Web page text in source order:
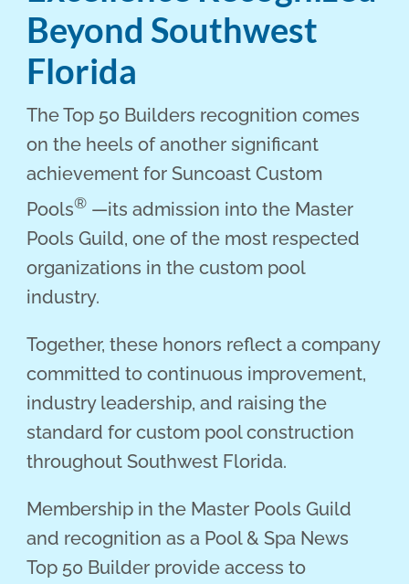
Beyond Southwest
Florida
The Top 50 Builders recognition comes
on the heels of another significant
achievement for Suncoast Custom
Pools® —its admission into the Master
Pools Guild, one of the most respected
organizations in the custom pool
industry.
Together, these honors reflect a company
committed to continuous improvement,
industry leadership, and raising the
standard for custom pool construction
throughout Southwest Florida.
Membership in the Master Pools Guild
and recognition as a Pool & Spa News
Top 50 Builder provide access to